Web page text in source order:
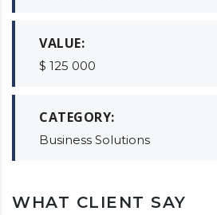
VALUE:
$ 125 000
CATEGORY:
Business Solutions
WHAT CLIENT SAY